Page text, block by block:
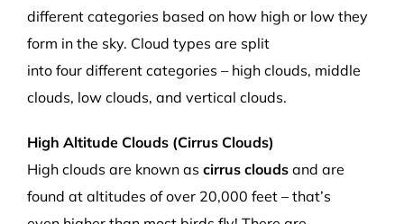
different categories based on how high or low they
form in the sky. Cloud types are split
into four different categories – high clouds, middle
clouds, low clouds, and vertical clouds.
High Altitude Clouds (Cirrus Clouds)
High clouds are known as cirrus clouds and are
found at altitudes of over 20,000 feet – that’s